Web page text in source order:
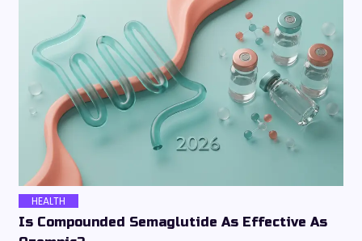
HEALTH
Is Compounded Semaglutide As Effective As